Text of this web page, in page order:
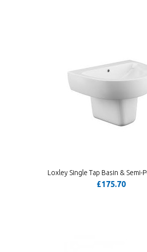
Loxley Single Tap Basin & Semi-
£175.70